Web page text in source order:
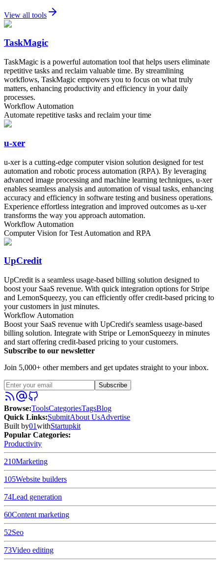
View all tools
TaskMagic
TaskMagic is a powerful automation tool that helps users eliminate
repetitive tasks and reclaim valuable time. By streamlining
workflows, TaskMagic empowers you to focus on what truly
matters, enhancing productivity and efficiency in your daily
processes.
Workflow Automation
Automate repetitive tasks and reclaim your time
u-xer
u-xer is a cutting-edge computer vision solution designed for test
automation and robotic process automation (RPA). By leveraging
advanced image processing and machine learning techniques, u-xer
enables seamless analysis and automation of visual tasks, enhancing
accuracy and efficiency in software testing and business operations.
Experience effortless integration and improved outcomes as u-xer
transforms the way you approach automation.
Workflow Automation
Computer Vision for Test Automation and RPA
UpCredit
UpCredit is a seamless usage-based billing solution designed to
boost your SaaS revenue. With quick integration options for Stripe
and LemonSqueezy, you can efficiently offer credit-based pricing to
your customers in just minutes.
Workflow Automation
Boost your SaaS revenue with UpCredit's seamless usage-based
billing solution. Integrate with Stripe or LemonSqueezy in minutes
and start offering credit-based pricing to your customers.
Subscribe to our newsletter
Join 5,000+ other members and get updates straight to your inbox.
Subscribe
Browse:ToolsCategoriesTagsBlog
Quick Links:SubmitAbout UsAdvertise
Built by01withStartupkit
Popular Categories:
Productivity
210Marketing
105Website builders
74Lead generation
60Content marketing
52Seo
73Video editing